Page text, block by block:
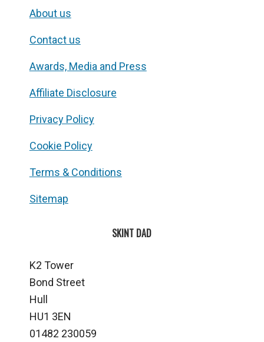
About us
Contact us
Awards, Media and Press
Affiliate Disclosure
Privacy Policy
Cookie Policy
Terms & Conditions
Sitemap
SKINT DAD
K2 Tower
Bond Street
Hull
HU1 3EN
01482 230059